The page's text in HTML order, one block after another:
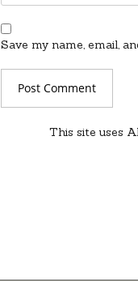
Save my name, email,
This site uses